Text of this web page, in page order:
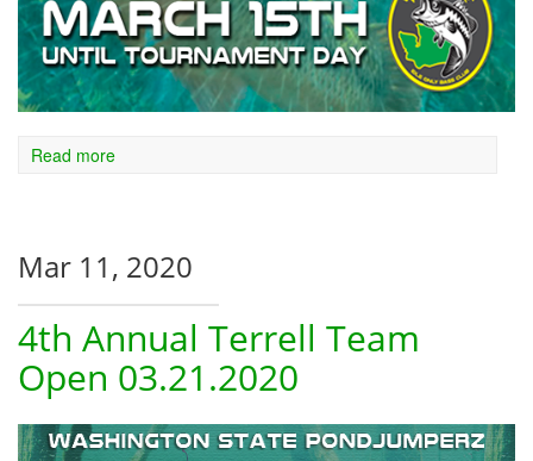
Read more
Mar 11, 2020
4th Annual Terrell Team
Open 03.21.2020